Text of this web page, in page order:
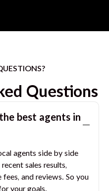
Questions
best agents in
agents side by side
sales results,
and reviews. So you
your goals.